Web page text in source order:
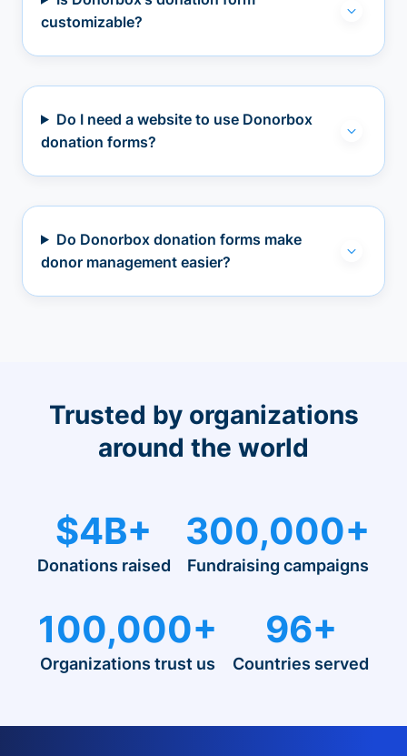
customizable?
Do I need a website to use Donorbox
donation forms?
Do Donorbox donation forms make
donor management easier?
Trusted by organizations
around the world
$4B+
Donations raised
300,000+
Fundraising campaigns
100,000+
Organizations trust us
96+
Countries served